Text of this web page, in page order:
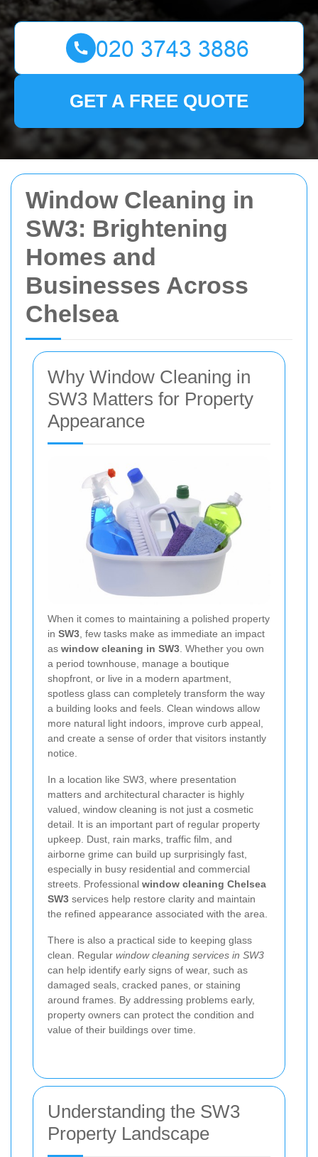
Window Cleaning in
SW3: Brightening
Homes and
Businesses Across
Chelsea
Why Window Cleaning in
SW3 Matters for Property
Appearance
When it comes to maintaining a polished property
in SW3 , few tasks make as immediate an impact
as window cleaning in SW3 . Whether you own
a period townhouse, manage a boutique
shopfront, or live in a modern apartment,
spotless glass can completely transform the way
a building looks and feels. Clean windows allow
more natural light indoors, improve curb appeal,
and create a sense of order that visitors instantly
notice.
In a location like SW3, where presentation
matters and architectural character is highly
valued, window cleaning is not just a cosmetic
detail. It is an important part of regular property
upkeep. Dust, rain marks, traffic film, and
airborne grime can build up surprisingly fast,
especially in busy residential and commercial
streets. Professional window cleaning Chelsea
SW3 services help restore clarity and maintain
the refined appearance associated with the area.
There is also a practical side to keeping glass
clean. Regular window cleaning services in SW3
can help identify early signs of wear, such as
damaged seals, cracked panes, or staining
around frames. By addressing problems early,
property owners can protect the condition and
value of their buildings over time.
Understanding the SW3
Property Landscape
GET A FREE QUOTE